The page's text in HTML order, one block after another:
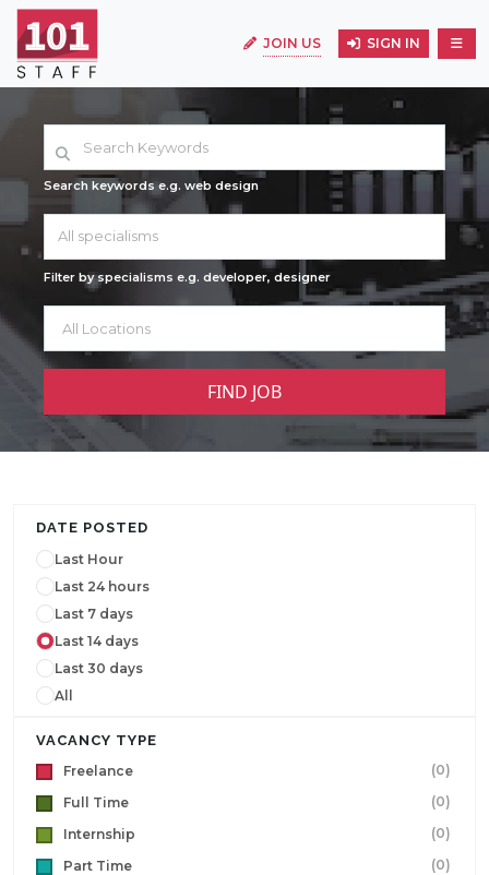
JOIN US SIGN IN
Search keywords e.g. web design
All specialisms
Filter by specialisms e.g. developer, designer
DATE POSTED
Last Hour
Last 24 hours
Last 7 days
Last 14 days
Last 30 days
All
VACANCY TYPE
Freelance
(0)
Full Time
(0)
Internship
(0)
Part Time
(0)